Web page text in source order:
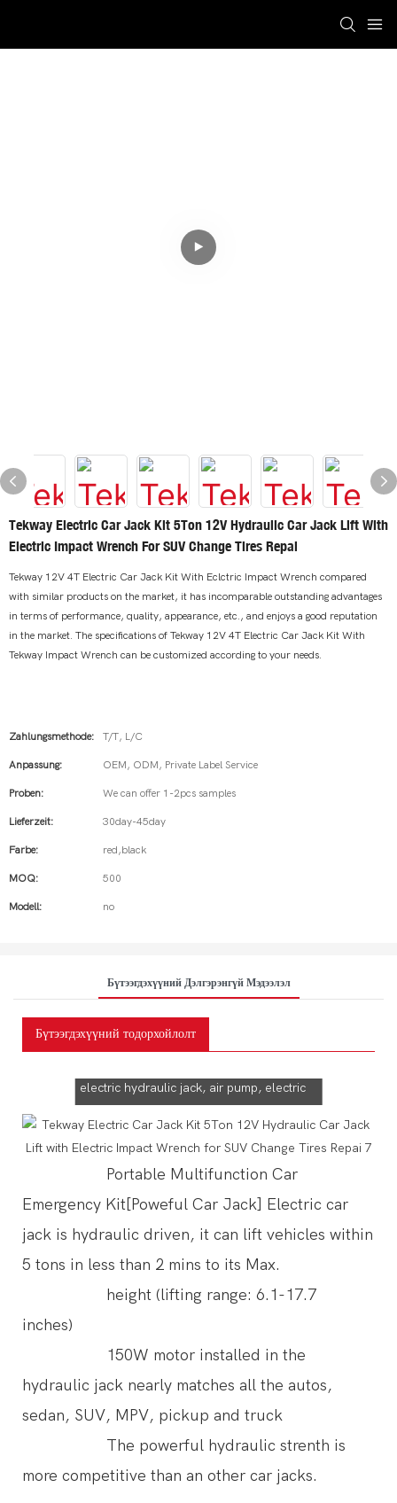
Tekway Electric Car Jack Kit 5Ton 12V Hydraulic Car Jack Lift With
Electric Impact Wrench For SUV Change Tires Repai
Tekway 12V 4T Electric Car Jack Kit With Eclctric Impact Wrench compared
with similar products on the market, it has incomparable outstanding advantages
in terms of performance, quality, appearance, etc., and enjoys a good reputation
in the market. The specifications of Tekway 12V 4T Electric Car Jack Kit With
Tekway Impact Wrench can be customized according to your needs.
Zahlungsmethode: T/T, L/C
Anpassung: OEM, ODM, Private Label Service
Proben: We can offer 1-2pcs samples
Lieferzeit: 30day-45day
Farbe: red,black
MOQ: 500
Modell: no
Бүтээгдэхүүний Дэлгэрэнгүй Мэдээлэл
Бүтээгдэхүүний тодорхойлолтTekway Car Jack!
electric hydraulic jack, air pump, electric
electrification
Portable Multifunction Car
Emergency Kit[Poweful Car Jack] Electric car
jack is hydraulic driven, it can lift vehicles within
5 tons in less than 2 mins to its Max.
height (lifting range: 6.1-17.7
inches)
150W motor installed in the
hydraulic jack nearly matches all the autos,
sedan, SUV, MPV, pickup and truck
The powerful hydraulic strenth is
more competitive than an other car jacks.